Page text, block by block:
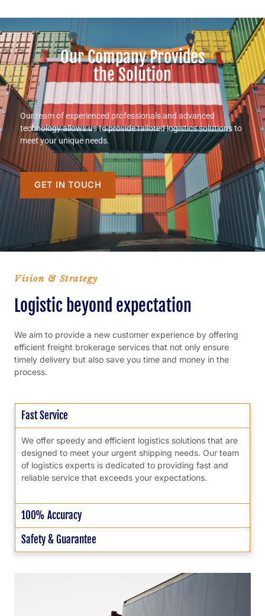
Our Company Provides
the Solution
Our team of experienced professionals and advanced
technology allows us to provide tailored logistics solutions to
meet your unique needs.
GET IN TOUCH
Vision & Strategy
Logistic beyond expectation
We aim to provide a new customer experience by offering
efficient freight brokerage services that not only ensure
timely delivery but also save you time and money in the
process.
Fast Service
We offer speedy and efficient logistics solutions that are
designed to meet your urgent shipping needs. Our team
of logistics experts is dedicated to providing fast and
reliable service that exceeds your expectations.
100% Accuracy
Safety & Guarantee